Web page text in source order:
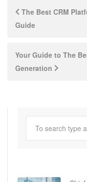
Post
navigation
The Best CRM
Guide
Your Guide to The
Generation